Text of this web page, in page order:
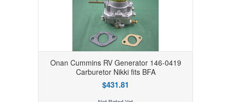
Onan Cummins RV Generator 146-0419
Carburetor Nikki fits BFA
$431.81